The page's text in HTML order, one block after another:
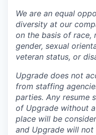
We are an equal
diversity at our
on the basis of race,
gender, sexual
veteran status, or
Upgrade does not
from staffing
parties. Any resume
of Upgrade without
place will be
and Upgrade will